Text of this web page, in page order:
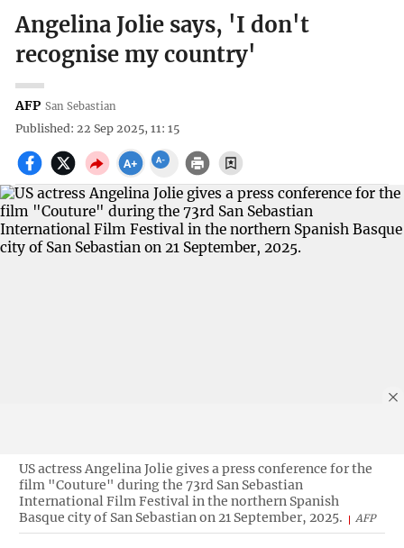
Angelina Jolie says, 'I don't
recognise my country'
AFP San Sebastian
Published: 22 Sep 2025, 11: 15
US actress Angelina Jolie gives a press conference for the
film "Couture" during the 73rd San Sebastian
International Film Festival in the northern Spanish
Basque city of San Sebastian on 21 September, 2025.
AFP